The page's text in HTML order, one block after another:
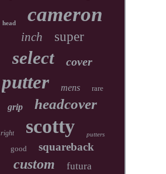
head cameron
inch super
select cover
putter mens rare
grip headcover
right scotty putters
good squareback
custom futura